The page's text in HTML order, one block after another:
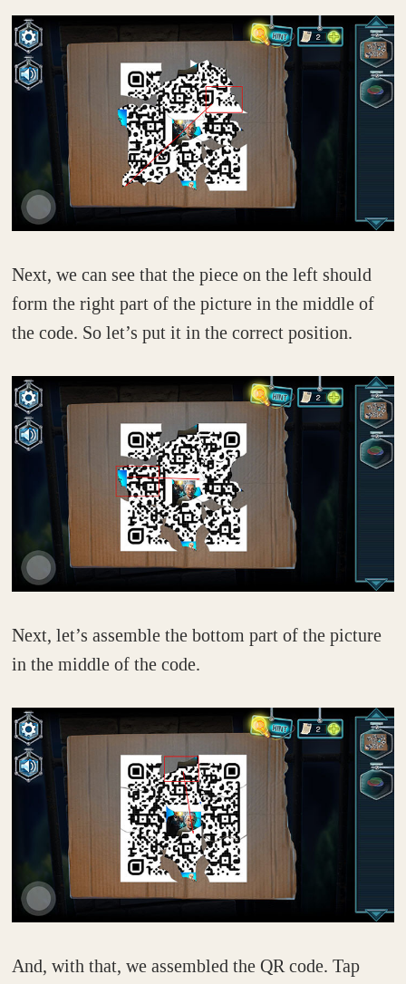
Next, we can see that the piece on the left should
form the right part of the picture in the middle of
the code. So let’s put it in the correct position.
Next, let’s assemble the bottom part of the picture
in the middle of the code.
And, with that, we assembled the QR code. Tap